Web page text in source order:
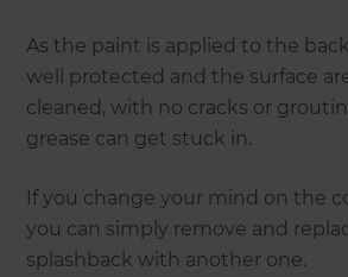
As the paint is applied to the
well protected and the surface
cleaned, with no cracks or
grease can get stuck in.
If you change your mind on the
you can simply remove and
splashback with another one.